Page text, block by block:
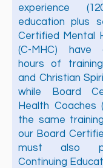
experience
education plus
Certified Mental
(C-MHC) have
hours of
and Christian
while Board
Health Coaches
the same
our Board
must also
Continuing